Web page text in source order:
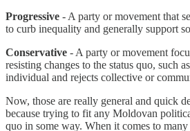
Progressive - A party or movement that
to curb inequality and generally support
Conservative - A party or movement
resisting changes to the status quo, such
individual and rejects collective or
Now, those are really general and quick
because trying to fit any Moldovan
quo in some way. When it comes to